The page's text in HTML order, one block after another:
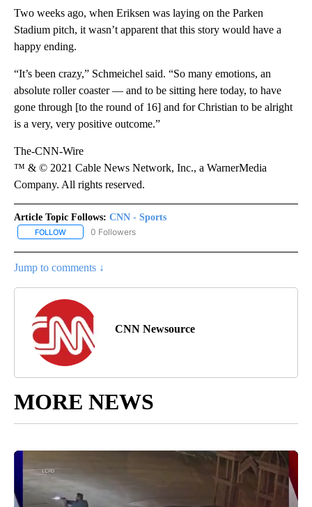
Two weeks ago, when Eriksen was laying on the Parken
Stadium pitch, it wasn’t apparent that this story would have a
happy ending.
“It’s been crazy,” Schmeichel said. “So many emotions, an
absolute roller coaster — and to be sitting here today, to have
gone through [to the round of 16] and for Christian to be alright
is a very, very positive outcome.”
The-CNN-Wire
™ & © 2021 Cable News Network, Inc., a WarnerMedia
Company. All rights reserved.
Article Topic Follows: CNN - Sports
FOLLOW FOLLOW "CNN - SPORTS" TO RECEIVE NOTIFICATIONS ABOUT
0 Followers
Jump to comments ↓
CNN Newsource
MORE NEWS